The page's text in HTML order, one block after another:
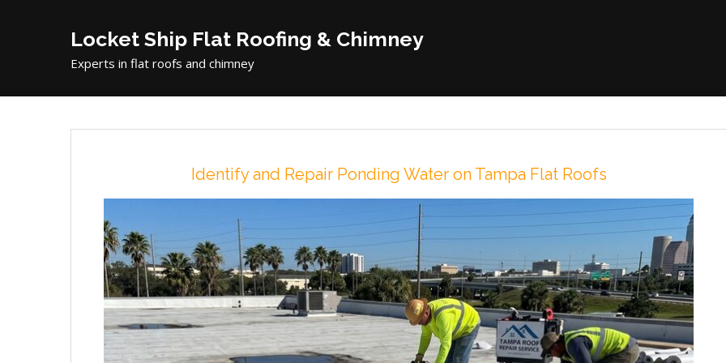
Locket Ship Flat Roofing & Chimney
Experts in flat roofs and chimney
Identify and Repair Ponding Water on Tampa Flat Roofs